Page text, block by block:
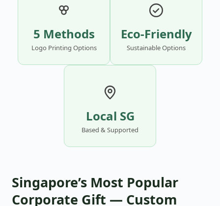
5 Methods
Logo Printing Options
Eco-Friendly
Sustainable Options
Local SG
Based & Supported
Singapore’s Most Popular
Corporate Gift — Custom